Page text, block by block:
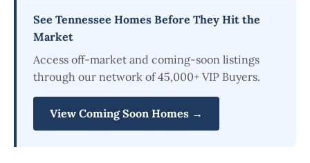
See Tennessee Homes Before They Hit the
Market
Access off-market and coming-soon listings
through our network of 45,000+ VIP Buyers.
View Coming Soon Homes →